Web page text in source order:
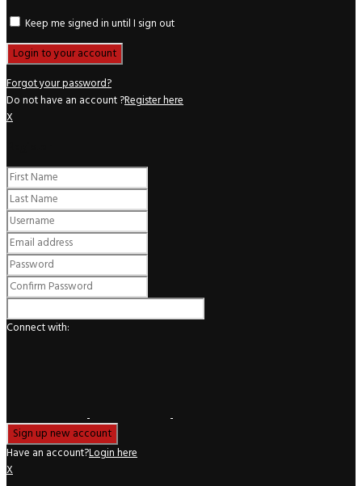
Keep me signed in until I sign out
Forgot your password?
Do not have an account ?Register here
X
Connect with:
Have an account?Login here
X